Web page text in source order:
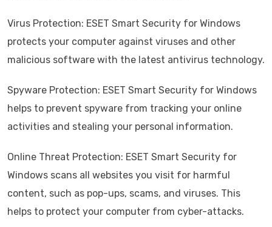
Virus Protection: ESET Smart Security for Windows
protects your computer against viruses and other
malicious software with the latest antivirus technology.
Spyware Protection: ESET Smart Security for Windows
helps to prevent spyware from tracking your online
activities and stealing your personal information.
Online Threat Protection: ESET Smart Security for
Windows scans all websites you visit for harmful
content, such as pop-ups, scams, and viruses. This
helps to protect your computer from cyber-attacks.